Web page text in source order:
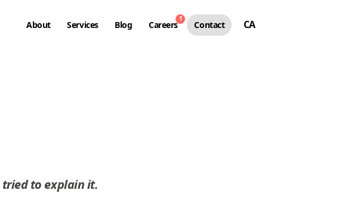
About Services Blog Careers
1
Contact CA
tried to explain it.